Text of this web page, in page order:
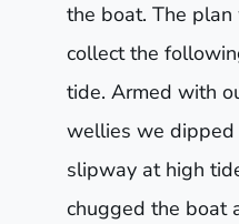
the boat. The
collect the
tide. Armed with
wellies we
slipway at high
chugged the boat